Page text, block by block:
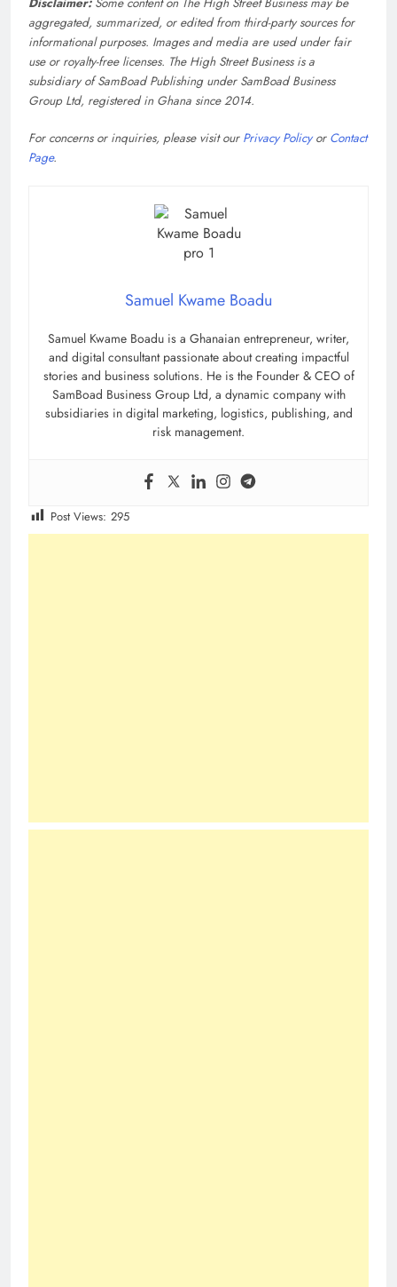
aggregated, summarized, or edited from third-party sources for
informational purposes. Images and media are used under fair
use or royalty-free licenses. The High Street Business is a
subsidiary of SamBoad Publishing under SamBoad Business
Group Ltd, registered in Ghana since 2014.
For concerns or inquiries, please visit our Privacy Policyor Contact
Page.
Samuel Kwame Boadu
Samuel Kwame Boadu is a Ghanaian entrepreneur, writer,
and digital consultant passionate about creating impactful
stories and business solutions. He is the Founder & CEO of
SamBoad Business Group Ltd, a dynamic company with
subsidiaries in digital marketing, logistics, publishing, and
risk management.
Post Views: 295